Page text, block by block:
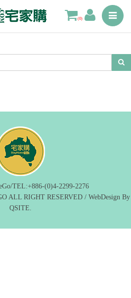
Toggle
(0)
TEL:+886-(0)4-2299-2276
ALL RIGHT RESERVED / WebDesign By
QSITE.